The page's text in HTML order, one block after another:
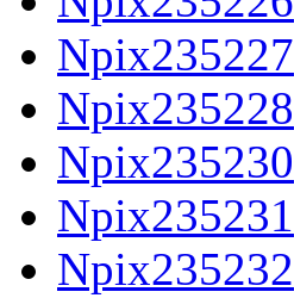
Npix235227
Npix235228
Npix235230
Npix235231
Npix235232